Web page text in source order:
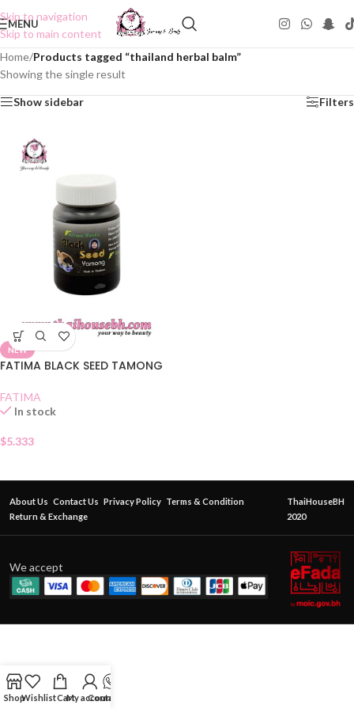
Skip to navigation
Skip to main content
MENU
Home/Products tagged “thailand herbal balm”
Showing the single result
Show sidebar Filters
NEW
FATIMA BLACK SEED TAMONG
FATIMA
In stock
$5.333
About Us Contact Us Privacy Policy Terms & Condition
Return & Exchange
ThaiHouseBH
2020
We accept
ShopWishlistCartMy account
Contact Us